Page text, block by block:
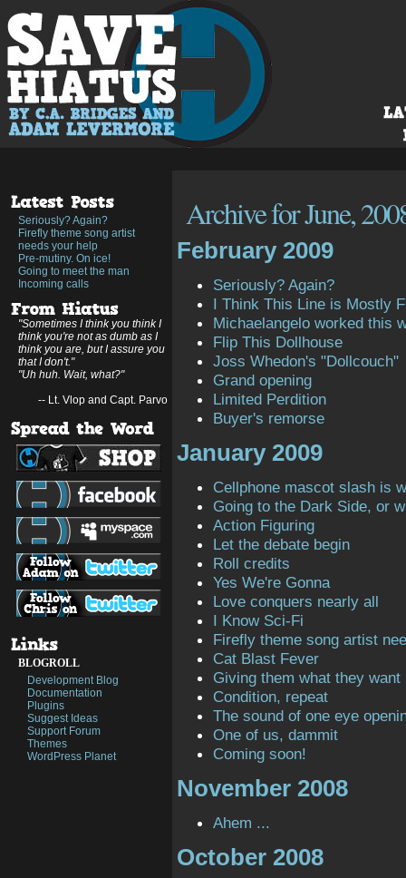
Seriously? Again?
Firefly theme song artist
needs your help
Pre-mutiny. On ice!
Going to meet the man
Incoming calls
"Sometimes I think you think I
think you're not as dumb as I
think you are, but I assure you
that I don't."
"Uh huh. Wait, what?"
-- Lt. Vlop and Capt. Parvo
BLOGROLL
Development Blog
Documentation
Plugins
Suggest Ideas
Support Forum
Themes
WordPress Planet
Archive for June,
February 2009
Seriously? Again?
I Think This Line is Mostly
Michaelangelo worked this
Flip This Dollhouse
Joss Whedon's "Dollcouch"
Grand opening
Limited Perdition
Buyer's remorse
January 2009
Cellphone mascot slash is
Going to the Dark Side, or
Action Figuring
Let the debate begin
Roll credits
Yes We're Gonna
Love conquers nearly all
I Know Sci-Fi
Firefly theme song artist
Cat Blast Fever
Giving them what they want
Condition, repeat
The sound of one eye
One of us, dammit
Coming soon!
November 2008
Ahem ...
October 2008